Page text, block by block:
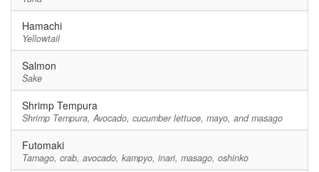
Hamachi
Yellowtail
Salmon
Sake
Shrimp Tempura
Shrimp Tempura, Avocado, cucumber lettuce, mayo, and masago
Futomaki
Tamago, crab, avocado, kampyo, inari, masago, oshinko